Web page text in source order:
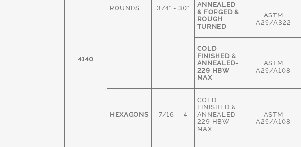
4140
ROUNDS 3/4" - 30"
ANNEALED
& FORGED &
ROUGH
TURNED
ASTM
A29/A322
COLD
FINISHED &
ANNEALED-
229 HBW
MAX
ASTM
A29/A108
HEXAGONS 7/16" - 4"
COLD
FINISHED &
ANNEALED-
229 HBW
MAX
ASTM
A29/A108